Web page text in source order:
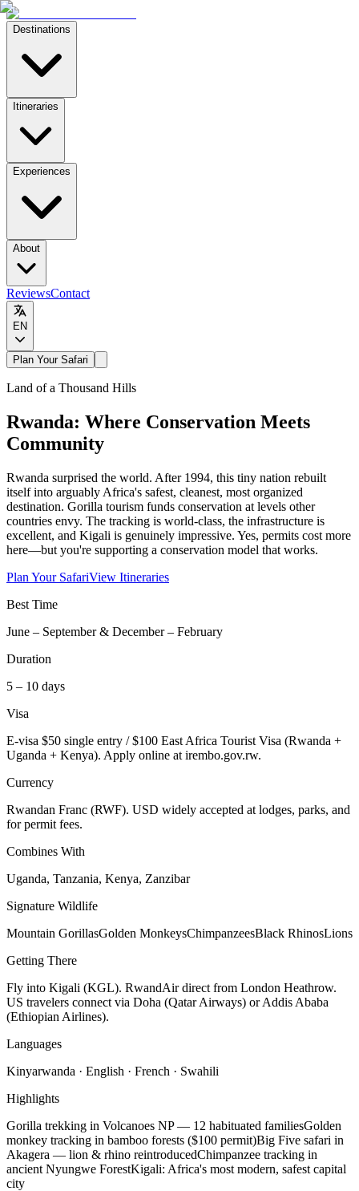
Destinations
Itineraries
Experiences
About
ReviewsContact
EN
Plan Your Safari
Land of a Thousand Hills
Rwanda: Where Conservation Meets
Community
Rwanda surprised the world. After 1994, this tiny nation rebuilt
itself into arguably Africa's safest, cleanest, most organized
destination. Gorilla tourism funds conservation at levels other
countries envy. The tracking is world-class, the infrastructure is
excellent, and Kigali is genuinely impressive. Yes, permits cost more
here—but you're supporting a conservation model that works.
Plan Your SafariView Itineraries
Best Time
June – September & December – February
Duration
5 – 10 days
Visa
E-visa $50 single entry / $100 East Africa Tourist Visa (Rwanda +
Uganda + Kenya). Apply online at irembo.gov.rw.
Currency
Rwandan Franc (RWF). USD widely accepted at lodges, parks, and
for permit fees.
Combines With
Uganda, Tanzania, Kenya, Zanzibar
Signature Wildlife
Mountain GorillasGolden MonkeysChimpanzeesBlack RhinosLions
Getting There
Fly into Kigali (KGL). RwandAir direct from London Heathrow.
US travelers connect via Doha (Qatar Airways) or Addis Ababa
(Ethiopian Airlines).
Languages
Kinyarwanda · English · French · Swahili
Highlights
Gorilla trekking in Volcanoes NP — 12 habituated familiesGolden
monkey tracking in bamboo forests ($100 permit)Big Five safari in
Akagera — lion & rhino reintroducedChimpanzee tracking in
ancient Nyungwe ForestKigali: Africa's most modern, safest capital
city